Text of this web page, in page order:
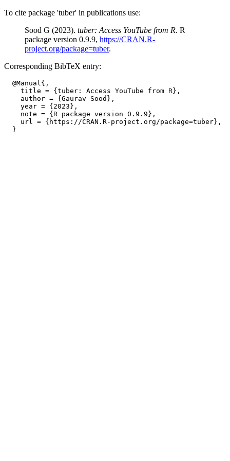
To cite package 'tuber' in publications use:
Sood G (2023). tuber: Access YouTube from R. R
package version 0.9.9, https://CRAN.R-
project.org/package=tuber.
Corresponding BibTeX entry:
  @Manual{,
    title = {tuber: Access YouTube from R},
    author = {Gaurav Sood},
    year = {2023},
    note = {R package version 0.9.9},
    url = {https://CRAN.R-project.org/package=tuber},